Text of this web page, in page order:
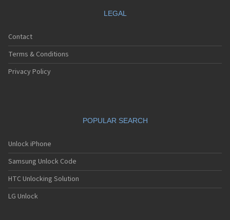
LEGAL
Contact
Terms & Conditions
Privacy Policy
POPULAR SEARCH
Unlock iPhone
Samsung Unlock Code
HTC Unlocking Solution
LG Unlock